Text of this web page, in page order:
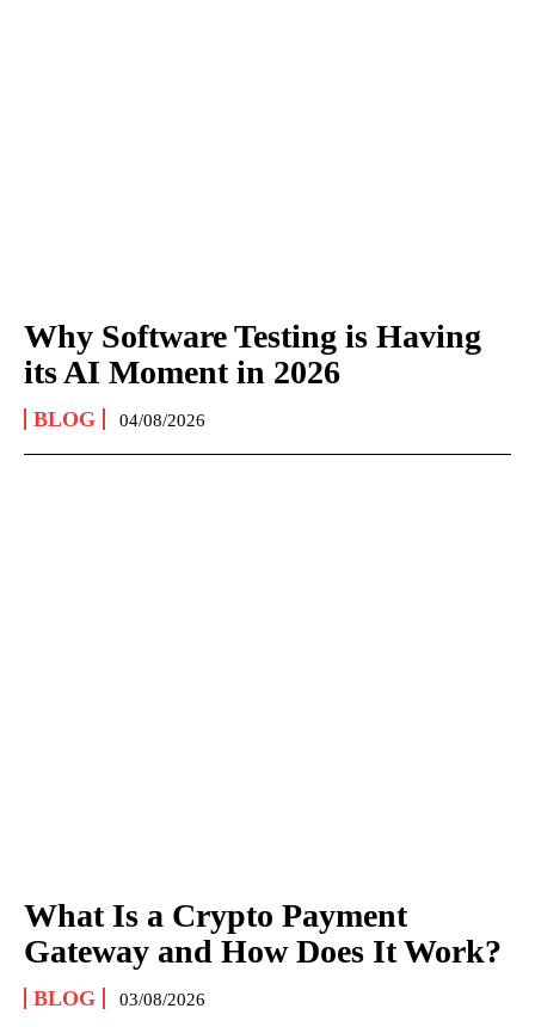
Why Software Testing is Having
its AI Moment in 2026
BLOG 04/08/2026
What Is a Crypto Payment
Gateway and How Does It Work?
BLOG 03/08/2026